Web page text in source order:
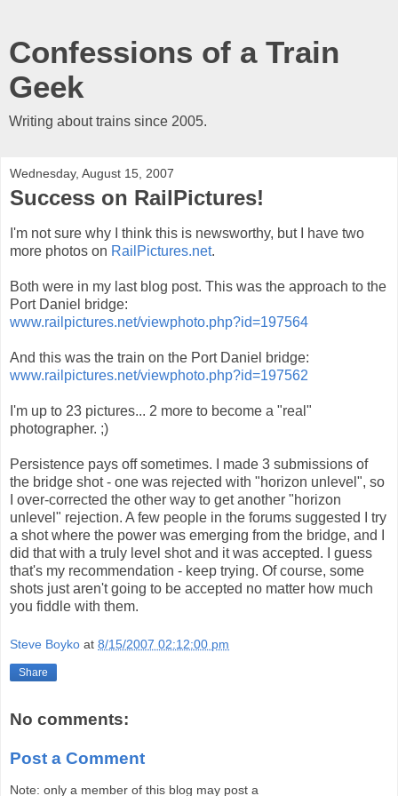
Confessions of a Train
Geek
Writing about trains since 2005.
Wednesday, August 15, 2007
Success on RailPictures!
I'm not sure why I think this is newsworthy, but I have two
more photos on RailPictures.net.
Both were in my last blog post. This was the approach to the
Port Daniel bridge:
www.railpictures.net/viewphoto.php?id=197564
And this was the train on the Port Daniel bridge:
www.railpictures.net/viewphoto.php?id=197562
I'm up to 23 pictures... 2 more to become a "real"
photographer. ;)
Persistence pays off sometimes. I made 3 submissions of
the bridge shot - one was rejected with "horizon unlevel", so
I over-corrected the other way to get another "horizon
unlevel" rejection. A few people in the forums suggested I try
a shot where the power was emerging from the bridge, and I
did that with a truly level shot and it was accepted. I guess
that's my recommendation - keep trying. Of course, some
shots just aren't going to be accepted no matter how much
you fiddle with them.
Steve Boyko at 8/15/2007 02:12:00 pm
Share
No comments:
Post a Comment
Note: only a member of this blog may post a